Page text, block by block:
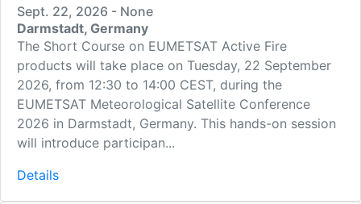
Sept. 22, 2026 - None
Darmstadt, Germany
The Short Course on EUMETSAT Active Fire
products will take place on Tuesday, 22 September
2026, from 12:30 to 14:00 CEST, during the
EUMETSAT Meteorological Satellite Conference
2026 in Darmstadt, Germany. This hands-on session
will introduce participan...
Details